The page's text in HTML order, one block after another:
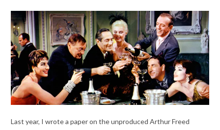
Last year, I wrote a paper on the unproduced Arthur Freed